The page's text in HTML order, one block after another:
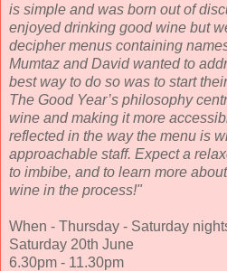
is simple and was born out of
enjoyed drinking good wine but
decipher menus containing
Mumtaz and David wanted to
best way to do so was to start
The Good Year’s philosophy
wine and making it more
reflected in the way the menu is
approachable staff. Expect a
to imbibe, and to learn more
wine in the process!"
When - Thursday - Saturday
Saturday 20th June
6.30pm - 11.30pm